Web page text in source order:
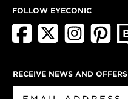
FOLLOW EYECONIC
RECEIVE NEWS AND OFFERS